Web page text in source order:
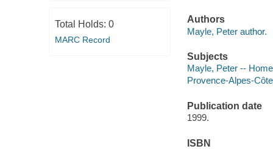
Total Holds: 0
MARC Record
Authors
Mayle, Peter author.
Subjects
Mayle, Peter --
Provence-Alpes-
Publication date
1999.
ISBN